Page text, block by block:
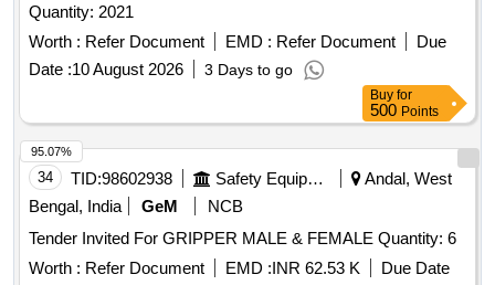
Quantity: 2021
Worth : Refer Document EMD : Refer Document
Due
Date :10 August 2026 3 Days to go
Buy for
500 Points
34 TID:98602938 Safety Equipment\explosives
Andal, West
Bengal, India
GeM
NCB
Tender Invited For GRIPPER MALE & FEMALE Quantity: 6
Worth : Refer Document EMD :INR 62.53 K
Due Date
95.07%